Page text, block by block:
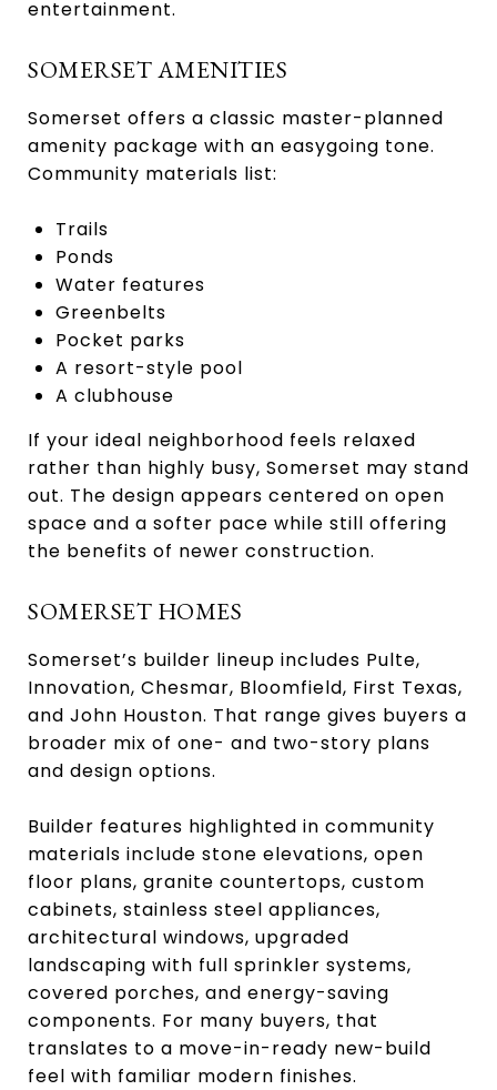
entertainment.
SOMERSET AMENITIES
Somerset offers a classic master-planned
amenity package with an easygoing tone.
Community materials list:
Trails
Ponds
Water features
Greenbelts
Pocket parks
A resort-style pool
A clubhouse
If your ideal neighborhood feels relaxed
rather than highly busy, Somerset may stand
out. The design appears centered on open
space and a softer pace while still offering
the benefits of newer construction.
SOMERSET HOMES
Somerset’s builder lineup includes Pulte,
Innovation, Chesmar, Bloomfield, First Texas,
and John Houston. That range gives buyers a
broader mix of one- and two-story plans
and design options.
Builder features highlighted in community
materials include stone elevations, open
floor plans, granite countertops, custom
cabinets, stainless steel appliances,
architectural windows, upgraded
landscaping with full sprinkler systems,
covered porches, and energy-saving
components. For many buyers, that
translates to a move-in-ready new-build
feel with familiar modern finishes.